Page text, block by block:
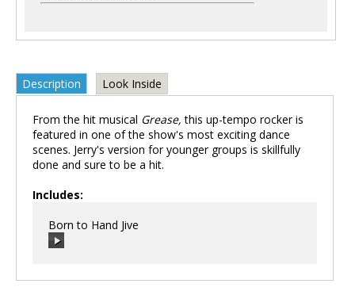
Description Look Inside
From the hit musical Grease, this up-tempo rocker is
featured in one of the show's most exciting dance
scenes. Jerry's version for younger groups is skillfully
done and sure to be a hit.
Includes:
Born to Hand Jive